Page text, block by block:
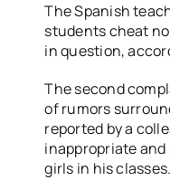
The Spanish
students cheat
in question,
The second
of rumors
reported by a
inappropriate
girls in his classes.